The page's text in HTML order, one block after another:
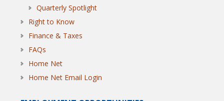
Quarterly Spotlight
Right to Know
Finance & Taxes
FAQs
Home Net
Home Net Email Login